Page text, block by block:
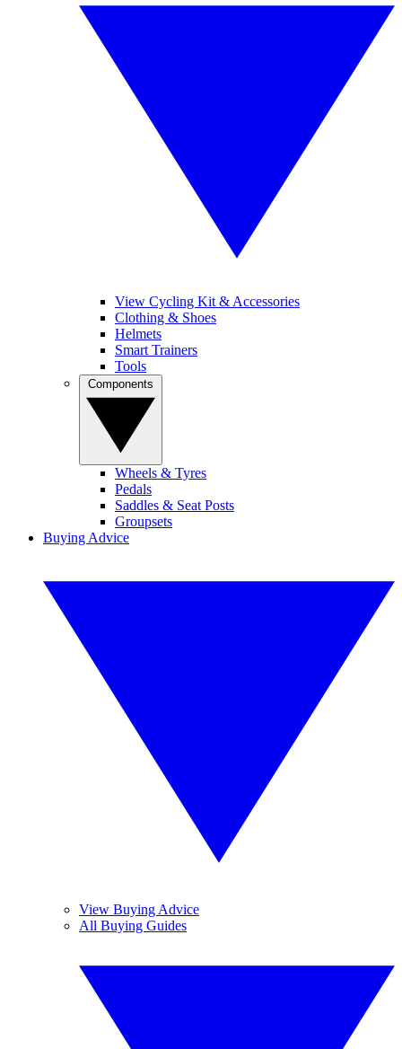
View Cycling Kit & Accessories
Clothing & Shoes
Helmets
Smart Trainers
Tools
Wheels & Tyres
Pedals
Saddles & Seat Posts
Groupsets
Buying Advice
View Buying Advice
All Buying Guides